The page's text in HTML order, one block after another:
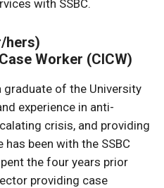
with SSBC.
hers)
Worker (CICW)
graduate of the University
experience in anti-
crisis, and providing
been with the SSBC
the four years prior
providing case